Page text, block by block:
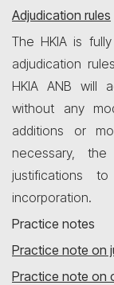
Adjudication rules
The HKIA is
adjudication
HKIA ANB will
without any
additions or
necessary,
justifications
incorporation.
Practice notes
Practice note on
Practice note on